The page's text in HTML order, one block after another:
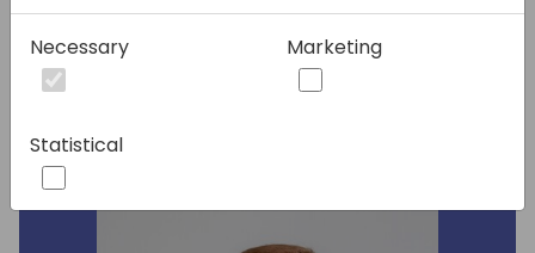
Speakers:
Necessary Marketing
Statistical